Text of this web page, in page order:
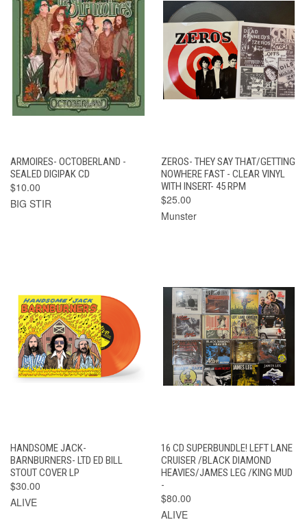
ARMOIRES- OCTOBERLAND -
SEALED DIGIPAK CD
$10.00
BIG STIR
ZEROS- THEY SAY THAT/GETTING
NOWHERE FAST - CLEAR VINYL
WITH INSERT- 45 RPM
$25.00
Munster
HANDSOME JACK-
BARNBURNERS- LTD ED BILL
STOUT COVER LP
$30.00
ALIVE
16 CD SUPERBUNDLE! LEFT LANE
CRUISER /BLACK DIAMOND
HEAVIES/JAMES LEG /KING MUD
-
$80.00
ALIVE